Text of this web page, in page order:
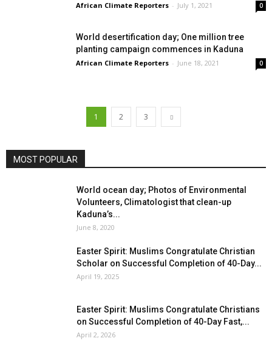
African Climate Reporters - July 1, 2021 0
World desertification day; One million tree
planting campaign commences in Kaduna
African Climate Reporters - June 18, 2021 0
1 2 3
MOST POPULAR
World ocean day; Photos of Environmental
Volunteers, Climatologist that clean-up
Kaduna’s...
June 8, 2020
Easter Spirit: Muslims Congratulate Christian
Scholar on Successful Completion of 40-Day...
April 19, 2025
Easter Spirit: Muslims Congratulate Christians
on Successful Completion of 40-Day Fast,...
April 2, 2026